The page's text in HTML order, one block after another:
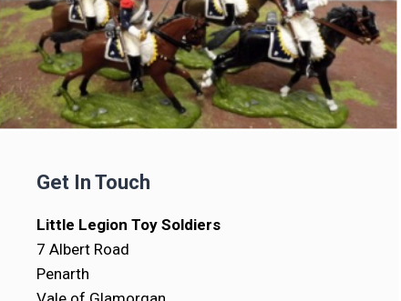
Get In Touch
Little Legion Toy Soldiers
7 Albert Road
Penarth